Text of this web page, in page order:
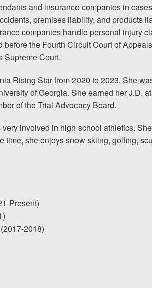
and insurance companies in
premises liability, and products
companies handle personal injury
the Fourth Circuit Court of
Supreme Court.
Rising Star from 2020 to 2023. She
of Georgia. She earned her J.D.
of the Trial Advocacy Board.
involved in high school athletics.
time, she enjoys snow skiing, golfing,
Present)
2018)